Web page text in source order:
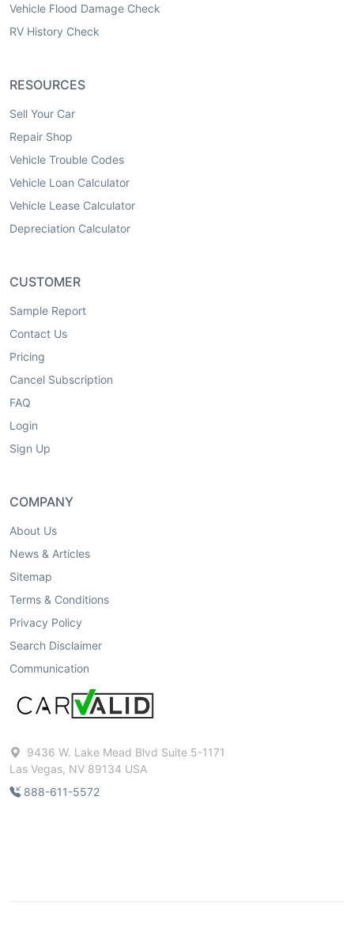
Vehicle Flood Damage Check
RV History Check
RESOURCES
Sell Your Car
Repair Shop
Vehicle Trouble Codes
Vehicle Loan Calculator
Vehicle Lease Calculator
Depreciation Calculator
CUSTOMER
Sample Report
Contact Us
Pricing
Cancel Subscription
FAQ
Login
Sign Up
COMPANY
About Us
News & Articles
Sitemap
Terms & Conditions
Privacy Policy
Search Disclaimer
Communication
9436 W. Lake Mead Blvd Suite 5-1171
Las Vegas, NV 89134 USA
888-611-5572